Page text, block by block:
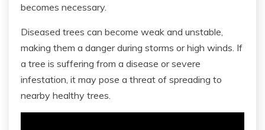
becomes necessary.
Diseased trees can become weak and unstable,
making them a danger during storms or high winds. If
a tree is suffering from a disease or severe
infestation, it may pose a threat of spreading to
nearby healthy trees.